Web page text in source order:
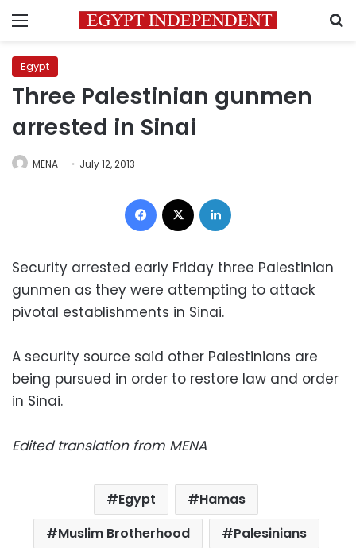
Menu
Egypt
Three Palestinian gunmen
arrested in Sinai
MENA July 12, 2013
Facebook
Security arrested early Friday three Palestinian
gunmen as they were attempting to attack
pivotal establishments in Sinai.
A security source said other Palestinians are
being pursued in order to restore law and order
in Sinai.
Edited translation from MENA
Egypt
Hamas
Muslim Brotherhood
Palesinians